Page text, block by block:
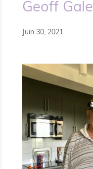
Geoff Gale
Juin 30, 2021